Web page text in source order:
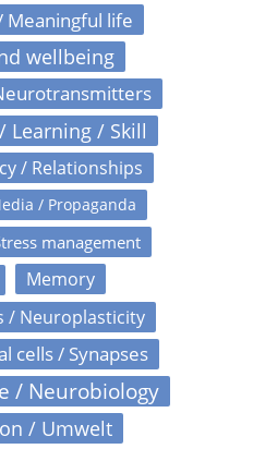
Meaningful life
wellbeing
Learning / Skill
/ Relationships
/ Propaganda
management
Memory
/ Neuroplasticity
cells / Synapses
/ Neurobiology
/ Umwelt